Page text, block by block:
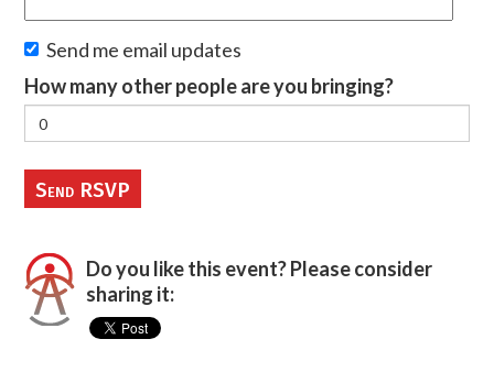
Send me email updates
How many other people are you bringing?
Do you like this event? Please consider
sharing it: